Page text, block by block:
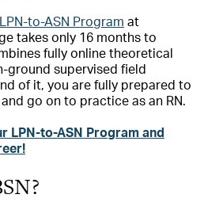
LPN-to-ASN Program at
takes only 16 months to
fully online theoretical
ground supervised field
of it, you are fully prepared to
and go on to practice as an RN.
LPN-to-ASN Program and